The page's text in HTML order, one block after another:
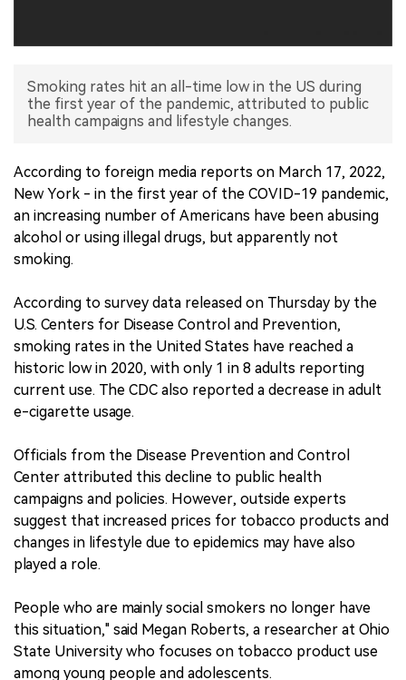
Smoking rates hit an all-time low in the US during
the first year of the pandemic, attributed to public
health campaigns and lifestyle changes.
According to foreign media reports on March 17, 2022,
New York - in the first year of the COVID-19 pandemic,
an increasing number of Americans have been abusing
alcohol or using illegal drugs, but apparently not
smoking.
According to survey data released on Thursday by the
U.S. Centers for Disease Control and Prevention,
smoking rates in the United States have reached a
historic low in 2020, with only 1 in 8 adults reporting
current use. The CDC also reported a decrease in adult
e-cigarette usage.
Officials from the Disease Prevention and Control
Center attributed this decline to public health
campaigns and policies. However, outside experts
suggest that increased prices for tobacco products and
changes in lifestyle due to epidemics may have also
played a role.
People who are mainly social smokers no longer have
this situation," said Megan Roberts, a researcher at Ohio
State University who focuses on tobacco product use
among young people and adolescents.